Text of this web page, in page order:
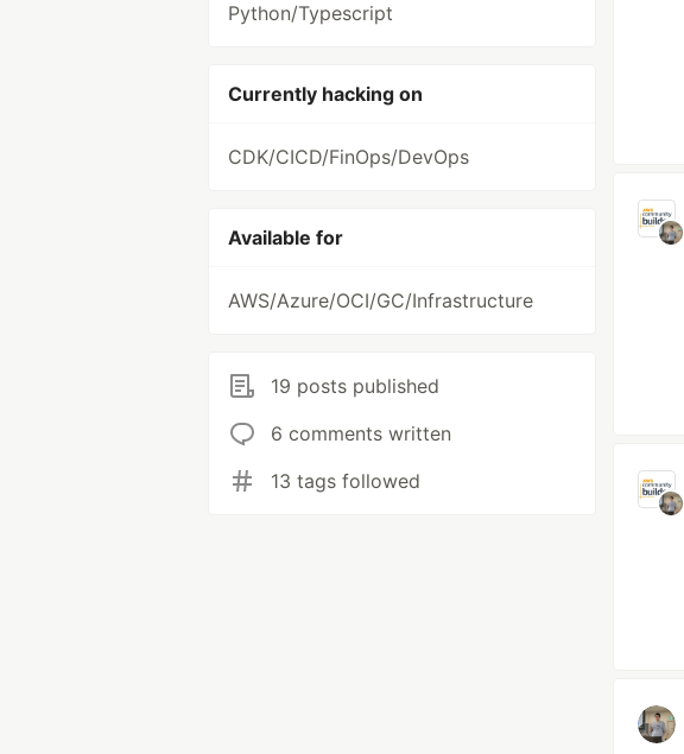
Python/Typescript
Currently hacking on
CDK/CICD/FinOps/DevOps
Available for
AWS/Azure/OCI/GC/Infrastructure
19 posts published
6 comments written
13 tags followed